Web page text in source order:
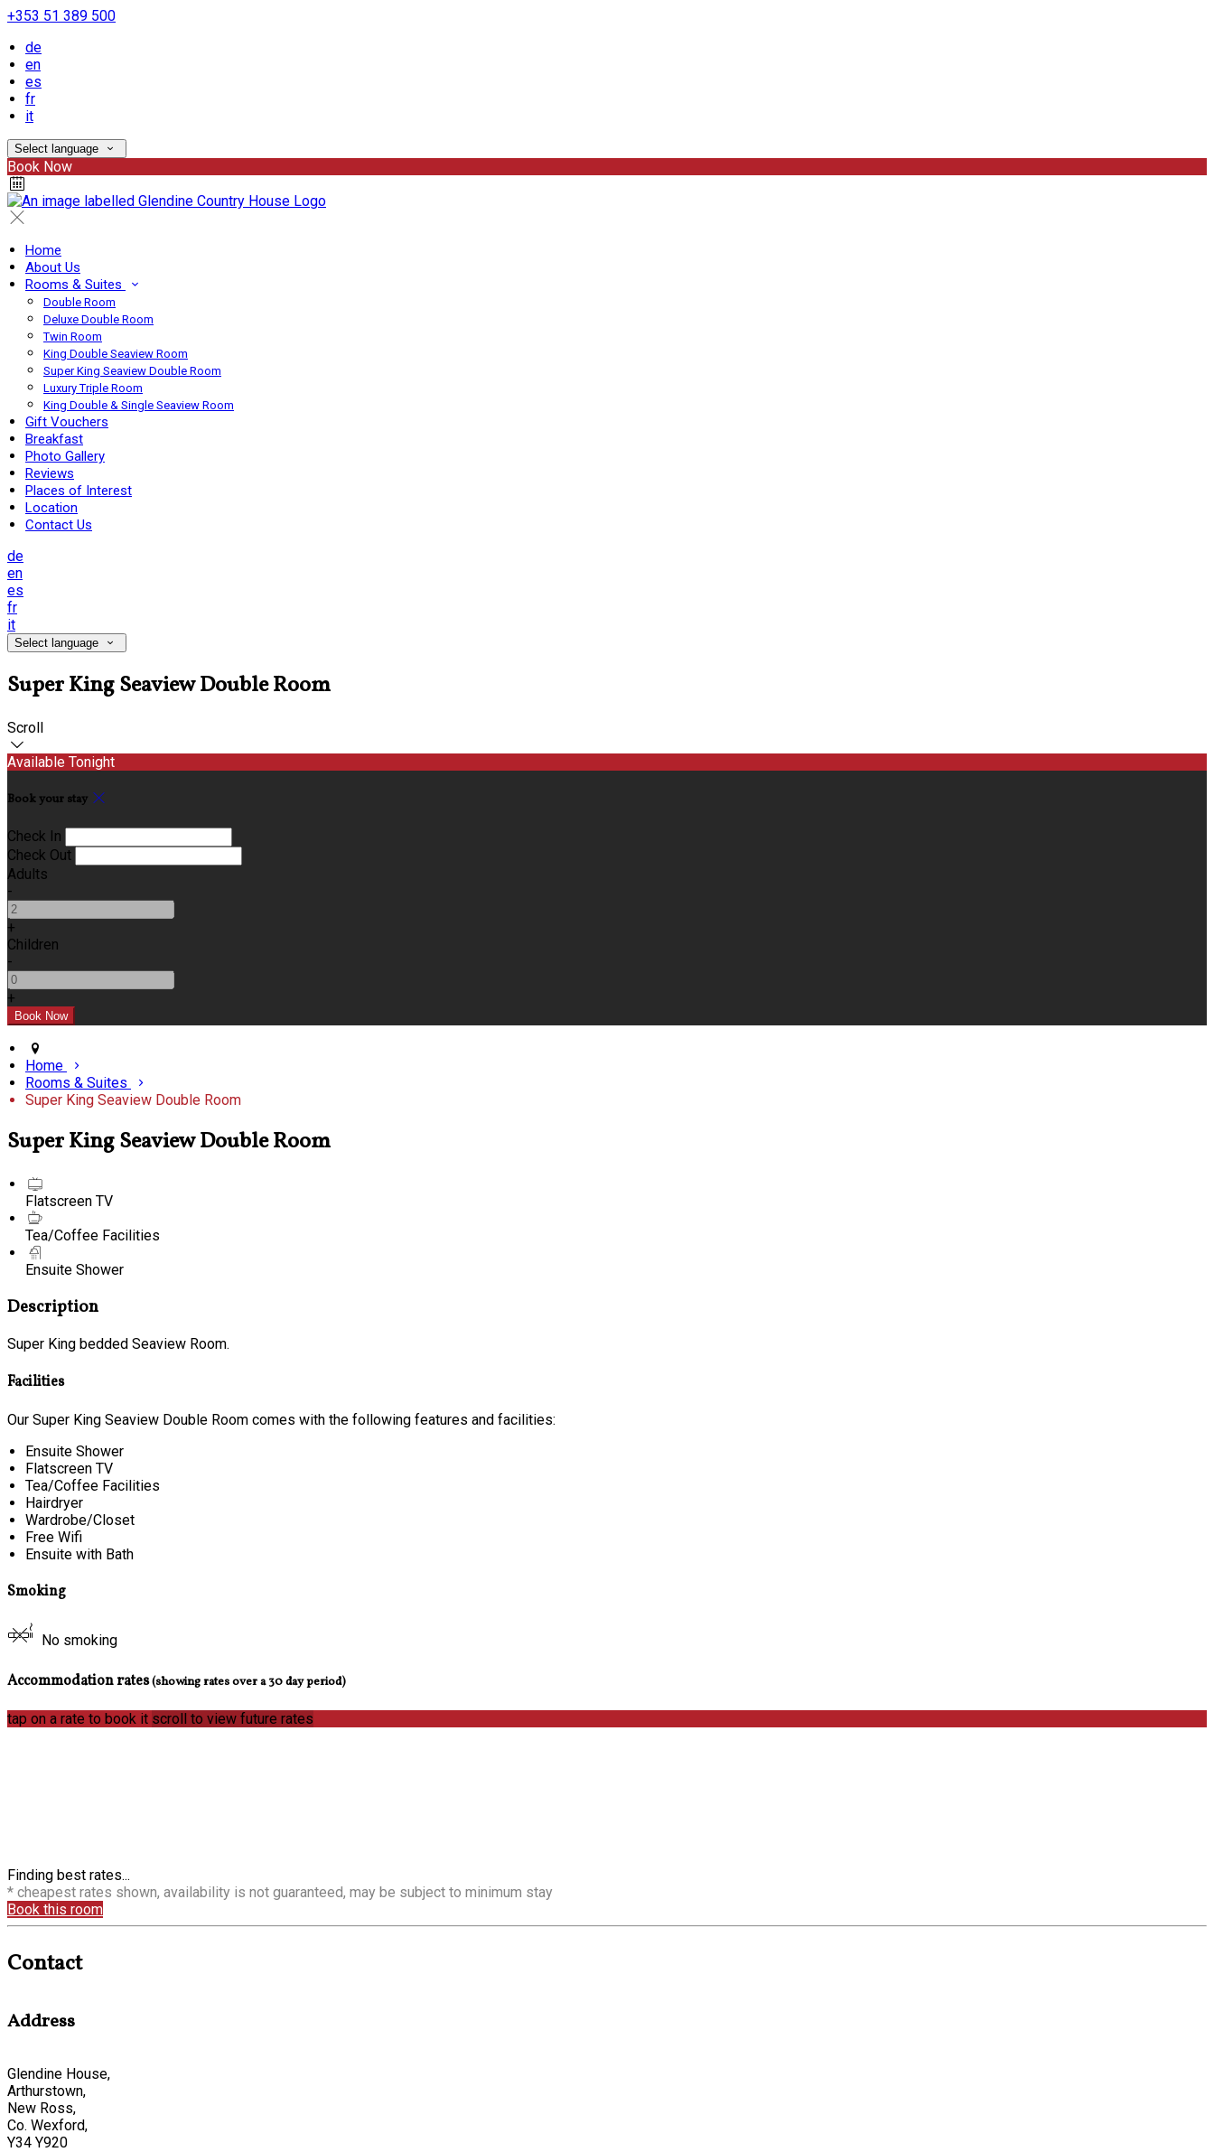
+353 51 389 500
de
en
es
fr
it
Select language
Book Now
Home
About Us
Rooms & Suites
Double Room
Deluxe Double Room
Twin Room
King Double Seaview Room
Super King Seaview Double Room
Luxury Triple Room
King Double & Single Seaview Room
Gift Vouchers
Breakfast
Photo Gallery
Reviews
Places of Interest
Location
Contact Us
de
en
es
fr
it
Select language
Super King Seaview Double Room
Scroll
Available Tonight
Book your stay
Check In
Check Out
Adults
-
+
Children
-
+
Home
Rooms & Suites
Super King Seaview Double Room
Super King Seaview Double Room
Flatscreen TV
Tea/Coffee Facilities
Ensuite Shower
Description
Super King bedded Seaview Room.
Facilities
Our Super King Seaview Double Room comes with the following features and facilities:
Ensuite Shower
Flatscreen TV
Tea/Coffee Facilities
Hairdryer
Wardrobe/Closet
Free Wifi
Ensuite with Bath
Smoking
No smoking
Accommodation rates(showing rates over a 30 day period)
tap on a rate to book it scroll to view future rates
Finding best rates...
* cheapest rates shown, availability is not guaranteed, may be subject to minimum stay
Book this room
Contact
Address
Glendine House,
Arthurstown,
New Ross,
Co. Wexford,
Y34 Y920